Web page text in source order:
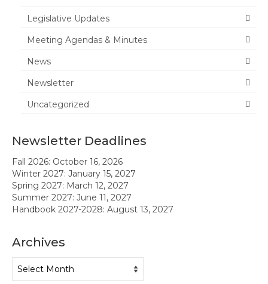
Membership
Ambassador Program
Contact Us
Legislative Updates
Meeting Agendas & Minutes
News
Newsletter
Uncategorized
Newsletter Deadlines
Fall 2026: October 16, 2026
Winter 2027: January 15, 2027
Spring 2027: March 12, 2027
Summer 2027: June 11, 2027
Handbook 2027-2028: August 13, 2027
Archives